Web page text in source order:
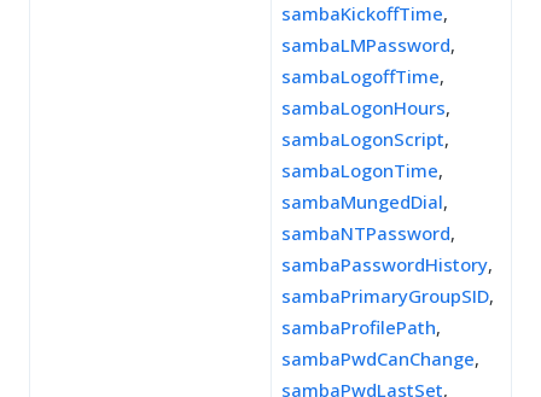
sambaKickoffTime,
sambaLMPassword,
sambaLogoffTime,
sambaLogonHours,
sambaLogonScript,
sambaLogonTime,
sambaMungedDial,
sambaNTPassword,
sambaPasswordHistory,
sambaPrimaryGroupSID,
sambaProfilePath,
sambaPwdCanChange,
sambaPwdLastSet,